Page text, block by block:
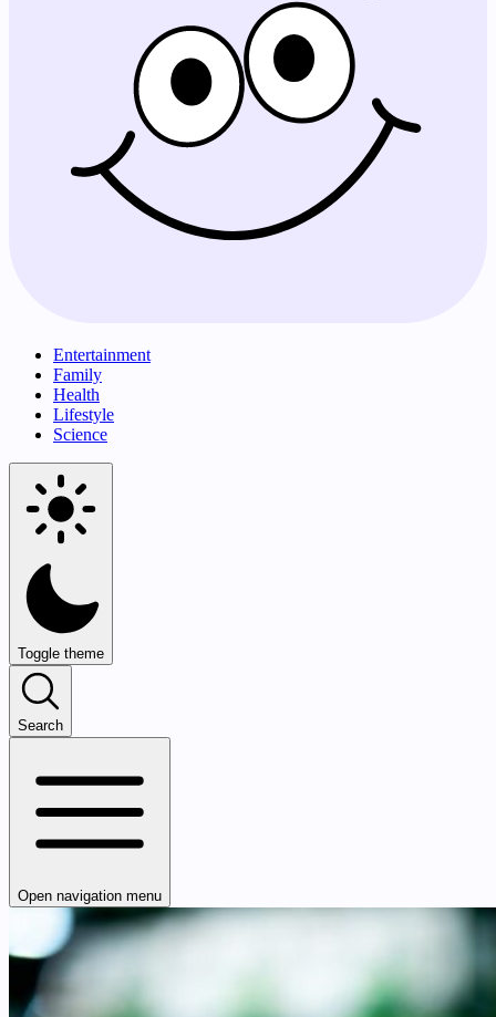
Entertainment
Family
Health
Lifestyle
Science
Toggle theme
Search
Open navigation menu